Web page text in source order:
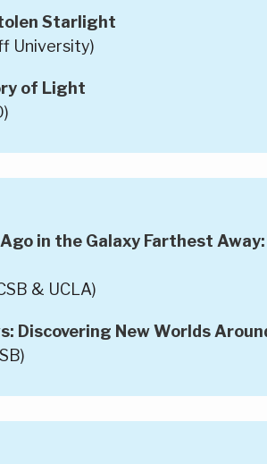
Starlight
University)
of Light
in the Galaxy Farthest
& UCLA)
Discovering New Worlds